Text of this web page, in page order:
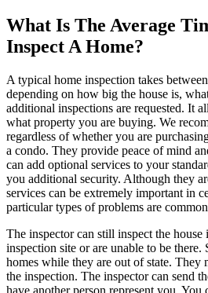
What Is The Average
Inspect A Home?
A typical home inspection takes
depending on how big the house is,
additional inspections are requested. It
what property you are buying. We
regardless of whether you are
a condo. They provide peace of mind
can add optional services to your
you additional security. Although they
services can be extremely important in
particular types of problems are
The inspector can still inspect the
inspection site or are unable to be there.
homes while they are out of state. They
the inspection. The inspector can send